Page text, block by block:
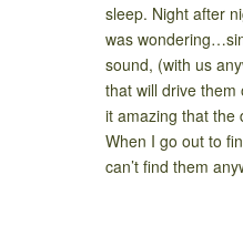
sleep. Night after
was
sound, (with us
that will drive them
it amazing that the
When I go out to
can’t find them